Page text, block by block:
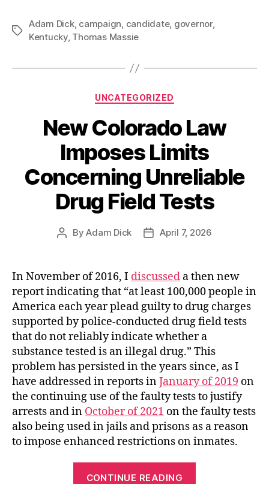
Tags
Adam Dick, campaign, candidate, governor,
Kentucky, Thomas Massie
Categories
UNCATEGORIZED
New Colorado Law
Imposes Limits
Concerning Unreliable
Drug Field Tests
PostByAdam Dick
PostApril 7, 2026
In November of 2016, I discussed a then new
report indicating that “at least 100,000 people in
America each year plead guilty to drug charges
supported by police-conducted drug field tests
that do not reliably indicate whether a
substance tested is an illegal drug.” This
problem has persisted in the years since, as I
have addressed in reports inJanuary of 2019 on
the continuing use of the faulty tests to justify
arrests and in October of 2021 on the faulty tests
also being used in jails and prisons as a reason
to impose enhanced restrictions on inmates.
CONTINUE READING